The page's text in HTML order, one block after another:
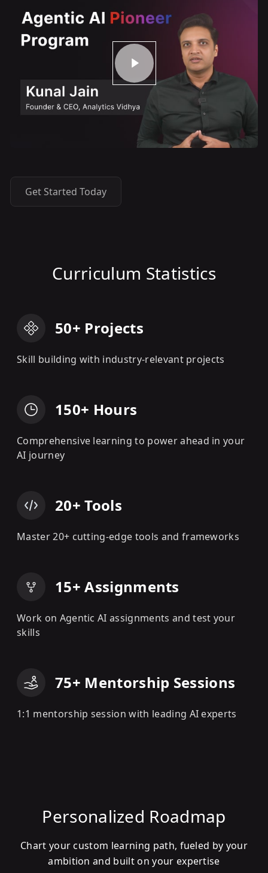
Get Started Today
Curriculum Statistics
50+ Projects
Skill building with industry-relevant projects
150+ Hours
Comprehensive learning to power ahead in your
AI journey
20+ Tools
Master 20+ cutting-edge tools and frameworks
15+ Assignments
Work on Agentic AI assignments and test your
skills
75+ Mentorship Sessions
1:1 mentorship session with leading AI experts
Personalized Roadmap
Chart your custom learning path, fueled by your
ambition and built on your expertise